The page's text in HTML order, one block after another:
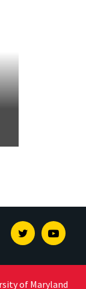
Twitter
of Maryland